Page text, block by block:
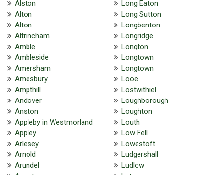
Alston
Alton
Alton
Altrincham
Amble
Ambleside
Amersham
Amesbury
Ampthill
Andover
Anston
Appleby in Westmorland
Appley
Arlesey
Arnold
Arundel
Long Eaton
Long Sutton
Longbenton
Longridge
Longton
Longtown
Longtown
Looe
Lostwithiel
Loughborough
Loughton
Louth
Low Fell
Lowestoft
Ludgershall
Ludlow